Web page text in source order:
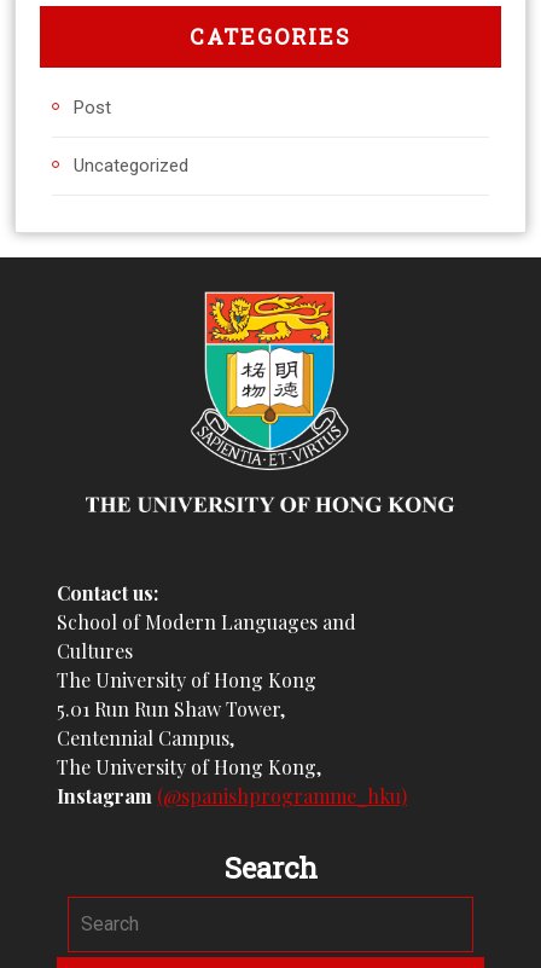
CATEGORIES
Post
Uncategorized
Contact us:
School of Modern Languages and
Cultures
The University of Hong Kong
5.01 Run Run Shaw Tower,
Centennial Campus,
The University of Hong Kong,
Instagram (@spanishprogramme_hku)
Search